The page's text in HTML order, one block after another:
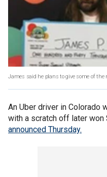
James said he plans to give some of the
An Uber driver in Colorado
with a scratch off later won
announced Thursday.